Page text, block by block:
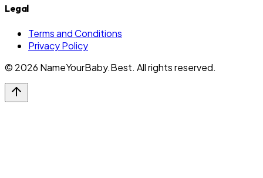
Legal
Terms and Conditions
Privacy Policy
© 2026 NameYourBaby.Best. All rights reserved.